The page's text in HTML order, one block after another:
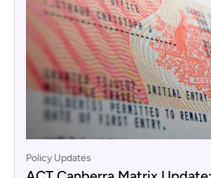
Policy Updates